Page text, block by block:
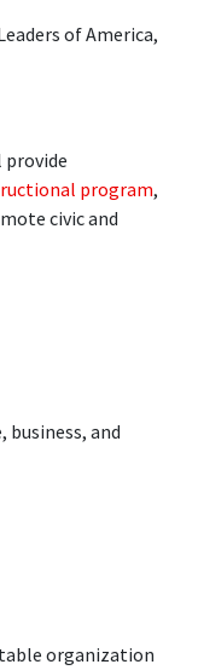
of America,
provide
program,
civic and
and
organization